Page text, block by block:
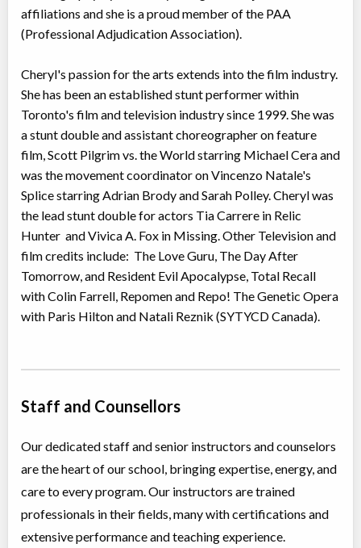
affiliations and she is a proud member of the PAA
(Professional Adjudication Association).
Cheryl's passion for the arts extends into the film industry.
She has been an established stunt performer within
Toronto's film and television industry since 1999. She was
a stunt double and assistant choreographer on feature
film, Scott Pilgrim vs. the World starring Michael Cera and
was the movement coordinator on Vincenzo Natale's
Splice starring Adrian Brody and Sarah Polley. Cheryl was
the lead stunt double for actors Tia Carrere in Relic
Hunter and Vivica A. Fox in Missing. Other Television and
film credits include: The Love Guru, The Day After
Tomorrow, and Resident Evil Apocalypse, Total Recall
with Colin Farrell, Repomen and Repo! The Genetic Opera
with Paris Hilton and Natali Reznik (SYTYCD Canada).
Staff and Counsellors
Our dedicated staff and senior instructors and counselors
are the heart of our school, bringing expertise, energy, and
care to every program. Our instructors are trained
professionals in their fields, many with certifications and
extensive performance and teaching experience.